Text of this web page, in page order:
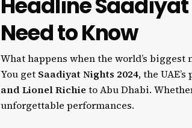
Need to Know
What happens when the world’s
You get Saadiyat Nights 2024, the
and Lionel Richie to Abu Dhabi.
unforgettable performances.